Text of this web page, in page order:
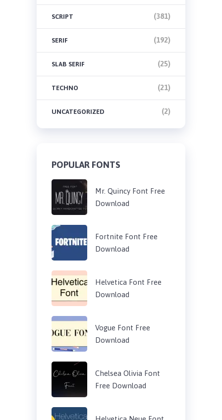
SCRIPT (381)
SERIF (192)
SLAB SERIF (25)
TECHNO (21)
UNCATEGORIZED (2)
POPULAR FONTS
Mr. Quincy Font Free
Download
Fortnite Font Free
Download
Helvetica Font Free
Download
Vogue Font Free
Download
Chelsea Olivia Font
Free Download